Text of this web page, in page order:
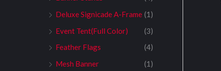
Deluxe Signicade A-Frame (1)
Event Tent(Full Color)
(3)
Feather Flags
(4)
Mesh Banner
(1)